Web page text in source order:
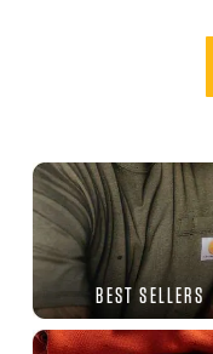
BEST SELLERS